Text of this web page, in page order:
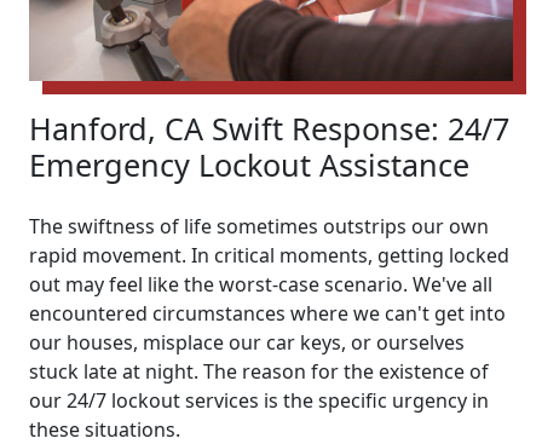
Hanford, CA Swift Response: 24/7
Emergency Lockout Assistance
The swiftness of life sometimes outstrips our own
rapid movement. In critical moments, getting locked
out may feel like the worst-case scenario. We've all
encountered circumstances where we can't get into
our houses, misplace our car keys, or ourselves
stuck late at night. The reason for the existence of
our 24/7 lockout services is the specific urgency in
these situations.